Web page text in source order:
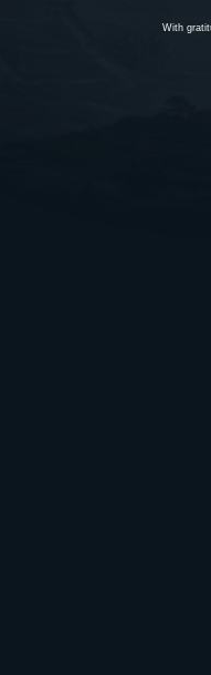
With